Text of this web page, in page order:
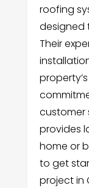
roofing
designed
Their
customer
provides
home or
to get
project in